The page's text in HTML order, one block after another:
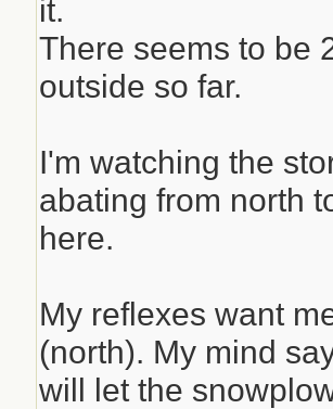
it.
There seems to be
outside so far.
I'm watching the
abating from north
here.
My reflexes want
(north). My mind
will let the